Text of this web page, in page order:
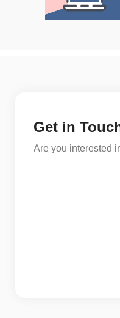
Get in
Are you interested